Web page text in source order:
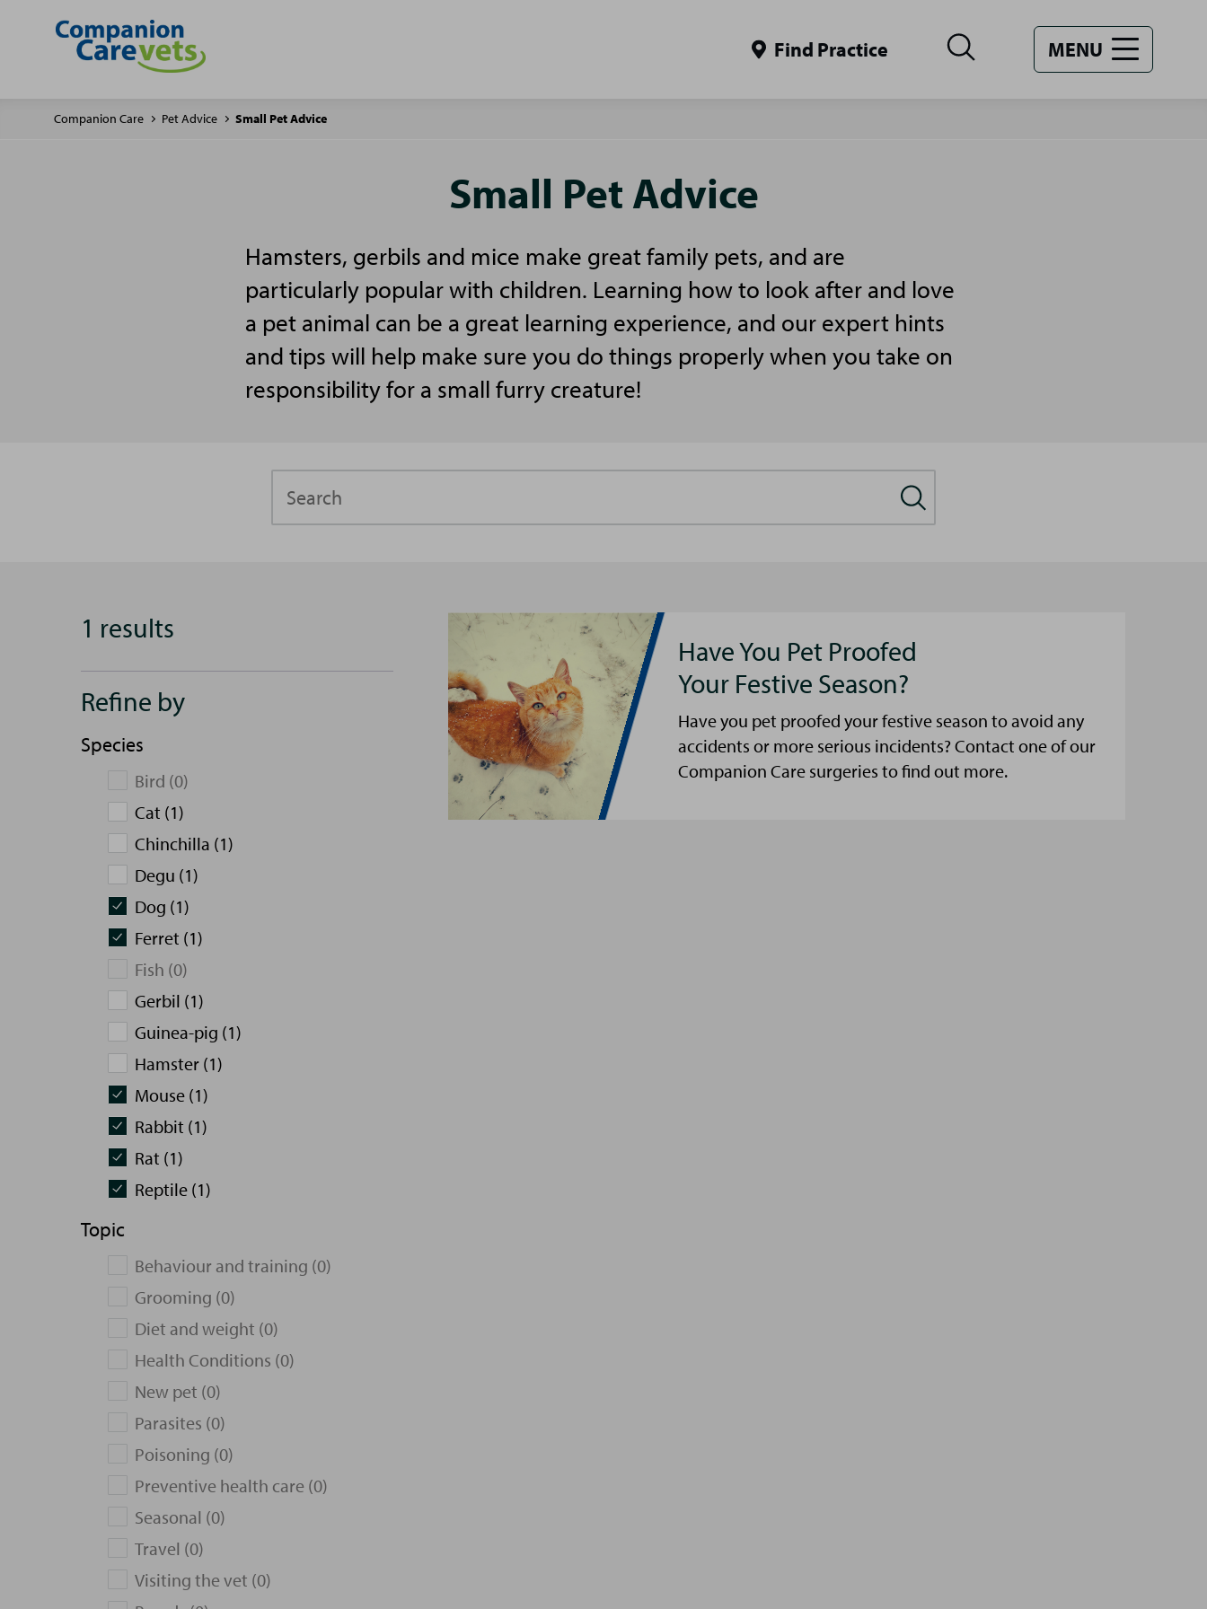
Find Practice MENU
Companion Care Pet Advice Small Pet Advice
Small Pet Advice
Hamsters, gerbils and mice make great family pets, and are
particularly popular with children. Learning how to look after and love
a pet animal can be a great learning experience, and our expert hints
and tips will help make sure you do things properly when you take on
responsibility for a small furry creature!
1 results
Refine by
Species
Bird (0)
Cat (1)
Chinchilla (1)
Degu (1)
Dog (1)
Ferret (1)
Fish (0)
Gerbil (1)
Guinea-pig (1)
Hamster (1)
Mouse (1)
Rabbit (1)
Rat (1)
Reptile (1)
Topic
Behaviour and training (0)
Grooming (0)
Diet and weight (0)
Health Conditions (0)
New pet (0)
Parasites (0)
Poisoning (0)
Preventive health care (0)
Seasonal (0)
Travel (0)
Visiting the vet (0)
Have You Pet Proofed
Your Festive Season?
Have you pet proofed your festive season to avoid any
accidents or more serious incidents? Contact one of our
Companion Care surgeries to find out more.